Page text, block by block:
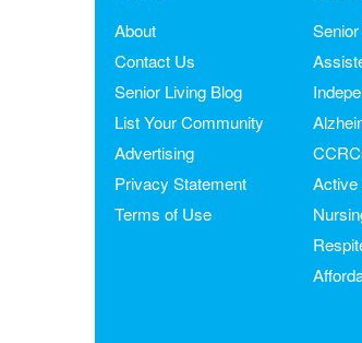
About
Contact Us
Senior Living Blog
List Your Community
Advertising
Privacy Statement
Terms of Use
Active